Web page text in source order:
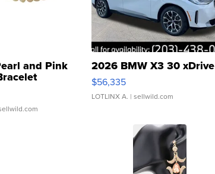
and Pink
Buckle Clo...
2026 BMW X3 30 xDrive
$56,335
LOTLINX A. | sellwild.com